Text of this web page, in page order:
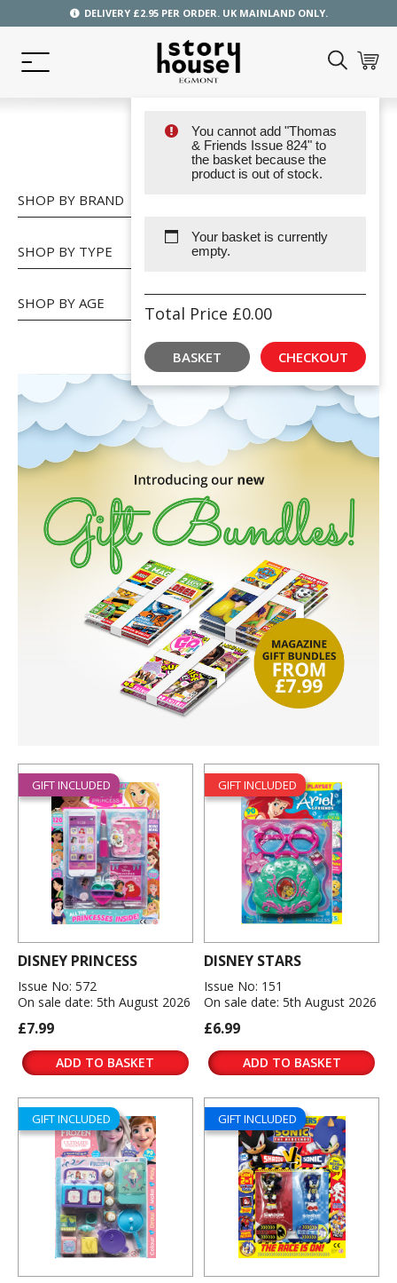
DELIVERY £2.95 PER ORDER. UK MAINLAND ONLY.
You cannot add "Thomas
& Friends Issue 824" to
the basket because the
product is out of stock.
Your basket is currently
empty.
Total Price £0.00
BASKET CHECKOUT
SHOP
SHOP BY BRAND
SHOP BY TYPE
SHOP BY AGE
GIFT INCLUDED
DISNEY PRINCESS
Issue No: 572
On sale date: 5th August 2026
£7.99
ADD TO BASKET
GIFT INCLUDED
DISNEY STARS
Issue No: 151
On sale date: 5th August 2026
£6.99
ADD TO BASKET
GIFT INCLUDED GIFT INCLUDED